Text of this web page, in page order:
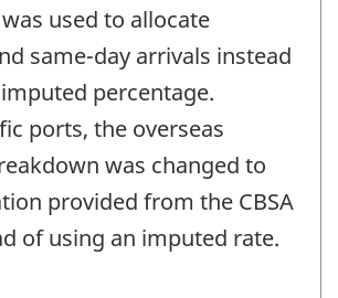
used to allocate
same-day arrivals instead
percentage.
ports, the overseas
was changed to
provided from the CBSA
of using an imputed rate.